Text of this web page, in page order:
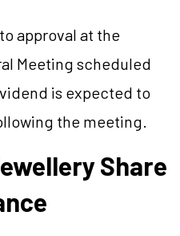
approval at the
Meeting scheduled
is expected to
the meeting.
Share